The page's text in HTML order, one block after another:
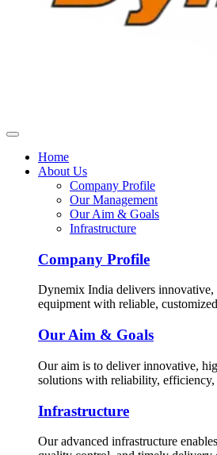
Home
About Us
Company Profile
Our Management
Our Aim & Goals
Infrastructure
Company Profile
Dynemix India delivers
equipment with reliable,
Our Aim & Goals
Our aim is to deliver innovative,
solutions with reliability, efficiency,
Infrastructure
Our advanced infrastructure